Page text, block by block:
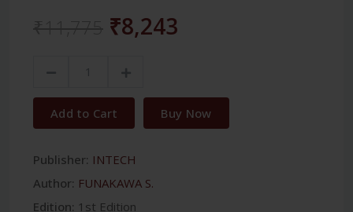
₹8,243
Add to Cart Buy Now
Publisher: INTECH
Author: FUNAKAWA S.
Edition: 1st Edition